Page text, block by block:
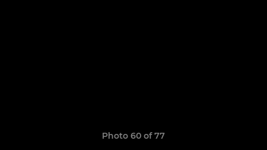
Photo 60 of 77